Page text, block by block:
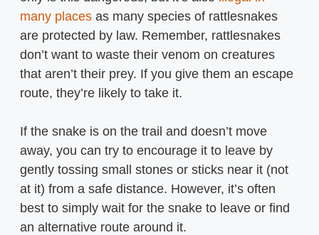
many places as many species of rattlesnakes
are protected by law. Remember, rattlesnakes
don’t want to waste their venom on creatures
that aren’t their prey. If you give them an escape
route, they’re likely to take it.
If the snake is on the trail and doesn’t move
away, you can try to encourage it to leave by
gently tossing small stones or sticks near it (not
at it) from a safe distance. However, it’s often
best to simply wait for the snake to leave or find
an alternative route around it.